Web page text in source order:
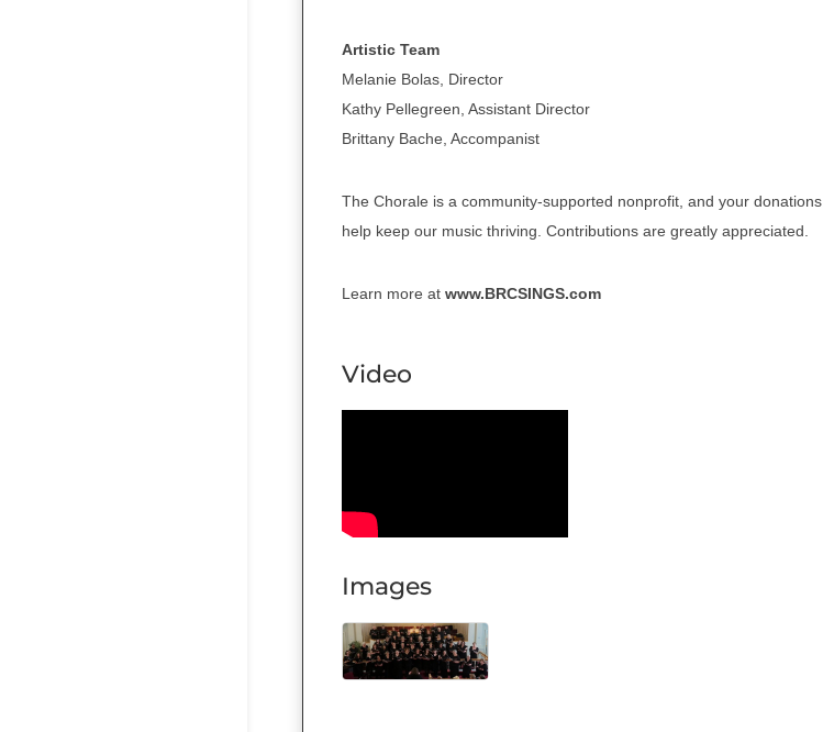
Artistic Team
Melanie Bolas, Director
Kathy Pellegreen, Assistant Director
Brittany Bache, Accompanist
The Chorale is a community-supported nonprofit, and your donations
help keep our music thriving. Contributions are greatly appreciated.
Learn more at www.BRCSINGS.com
Video
Images